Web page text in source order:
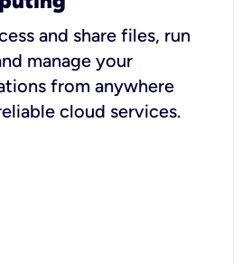
and share files, run
manage your
from anywhere
cloud services.